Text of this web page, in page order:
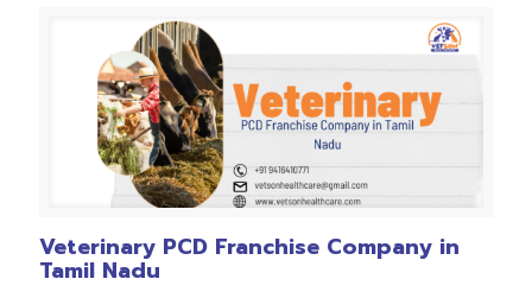
Veterinary PCD Franchise Company in
Tamil Nadu